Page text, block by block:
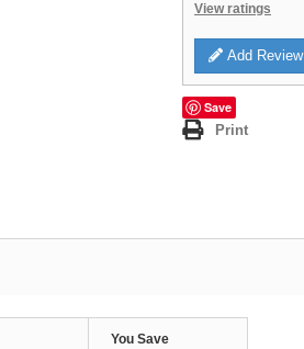
View ratings
Add Review
Save
Print
You Save